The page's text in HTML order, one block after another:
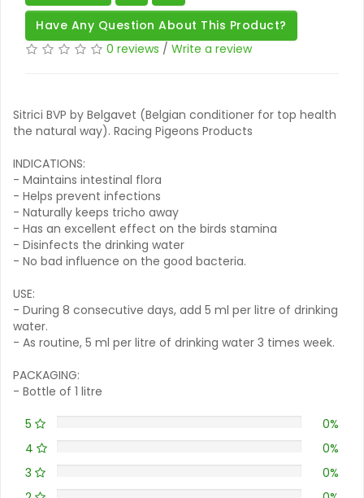
Have Any Question About This Product?
0 reviews / Write a review
Sitrici BVP by Belgavet (Belgian conditioner for top health
the natural way). Racing Pigeons Products
INDICATIONS:
- Maintains intestinal flora
- Helps prevent infections
- Naturally keeps tricho away
- Has an excellent effect on the birds stamina
- Disinfects the drinking water
- No bad influence on the good bacteria.
USE:
- During 8 consecutive days, add 5 ml per litre of drinking
water.
- As routine, 5 ml per litre of drinking water 3 times week.
PACKAGING:
- Bottle of 1 litre
5
0%
4
0%
3
0%